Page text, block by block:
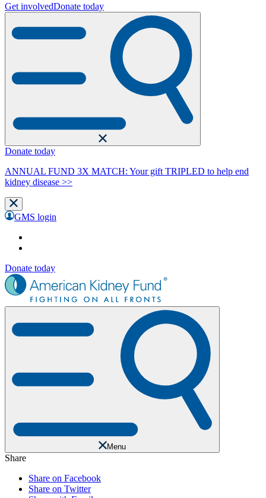
Get involvedDonate today
Donate today
ANNUAL FUND 3X MATCH: Your gift TRIPLED to help end
kidney disease >>
GMS login
Donate today
Menu
Share
Share on Facebook
Share on Twitter